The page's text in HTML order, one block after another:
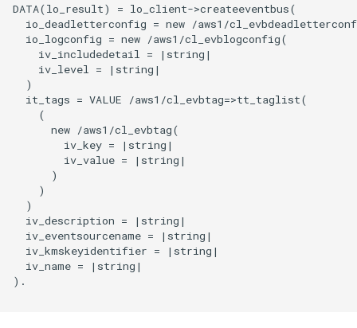
DATA(lo_result) = lo_client->createeventbus(
io_deadletterconfig = new /aws1/
  io_logconfig = new /aws1/cl_evblogconfig(
    iv_includedetail = |string|
    iv_level = |string|
  )
  it_tags = VALUE /aws1/cl_evbtag=>tt_taglist(
    (
      new /aws1/cl_evbtag(
        iv_key = |string|
        iv_value = |string|
      )
    )
  )
  iv_description = |string|
  iv_eventsourcename = |string|
  iv_kmskeyidentifier = |string|
  iv_name = |string|
).